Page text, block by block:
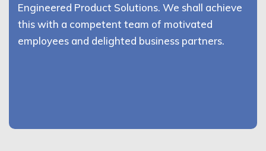
Engineered Product Solutions. We shall achieve
this with a competent team of motivated
employees and delighted business partners.